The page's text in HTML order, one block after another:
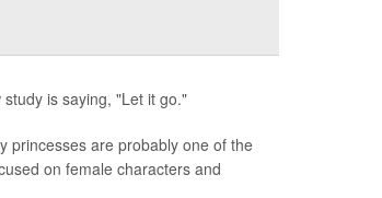
is saying, "Let it go."
princesses are probably one of the
on female characters and